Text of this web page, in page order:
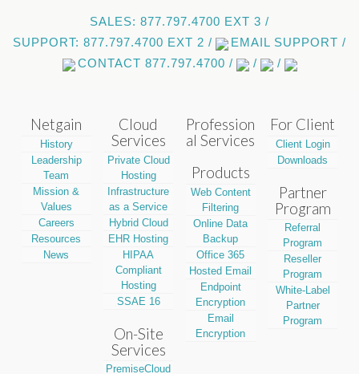
SALES: 877.797.4700 EXT 3 /
SUPPORT: 877.797.4700 EXT 2 /
EMAIL SUPPORT /
CONTACT 877.797.4700 /
/ /
Netgain
History
Leadership
Team
Mission &
Values
Careers
Resources
News
Cloud
Services
Private Cloud
Hosting
Infrastructure
as a Service
Hybrid Cloud
EHR Hosting
HIPAA
Compliant
Hosting
SSAE 16
On-Site
Services
PremiseCloud
Profession
al Services
Products
Web Content
Filtering
Online Data
Backup
Office 365
Hosted Email
Endpoint
Encryption
Email
Encryption
For Client
Client Login
Downloads
Partner
Program
Referral
Program
Reseller
Program
White-Label
Partner
Program